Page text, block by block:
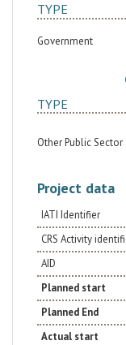
be published
for officials in
and
TYPE
Government
TYPE
Other Public Sector
Project data
IATI Identifier
CRS Activity
AID
Planned start
Planned End
Actual start